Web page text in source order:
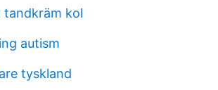
tandkräm kol
autism
tyskland